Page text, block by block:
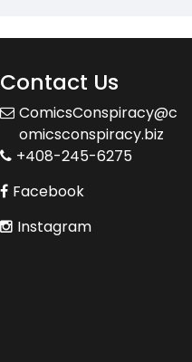
Contact Us
ComicsConspiracy@c
omicsconspiracy.biz
+408-245-6275
Facebook
Instagram